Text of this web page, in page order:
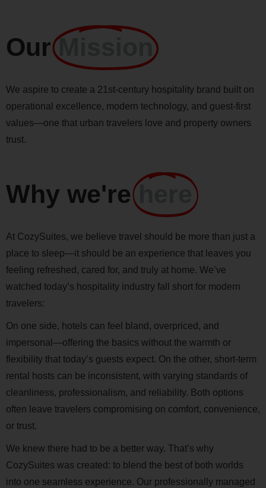
Our Mission
We aspire to create a 21st-century hospitality brand built on
operational excellence, modern technology, and guest-first
values—one that urban travelers love and property owners
trust.
Why we're
At CozySuites, we believe travel should be more than just a
place to sleep—it should be an experience that leaves you
feeling refreshed, cared for, and truly at home. We’ve
watched today’s hospitality industry fall short for modern
travelers:
On one side, hotels can feel bland, overpriced, and
impersonal—offering the basics without the warmth or
flexibility that today’s guests expect. On the other, short-term
rental hosts can be inconsistent, with varying standards of
cleanliness, professionalism, and reliability. Both options
often leave travelers compromising on comfort, convenience,
or trust.
We knew there had to be a better way. That’s why
CozySuites was created: to blend the best of both worlds
into one seamless experience. Our professionally managed